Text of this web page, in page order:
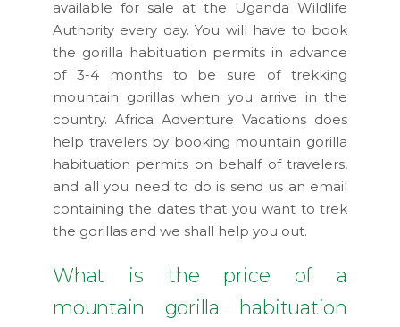
available for sale at the Uganda Wildlife
Authority every day. You will have to book
the gorilla habituation permits in advance
of 3-4 months to be sure of trekking
mountain gorillas when you arrive in the
country. Africa Adventure Vacations does
help travelers by booking mountain gorilla
habituation permits on behalf of travelers,
and all you need to do is send us an email
containing the dates that you want to trek
the gorillas and we shall help you out.
What is the price of a
mountain gorilla habituation